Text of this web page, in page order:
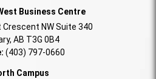
Business Centre
NW Suite 340
AB T3G 0B4
(403) 797-0660
Campus